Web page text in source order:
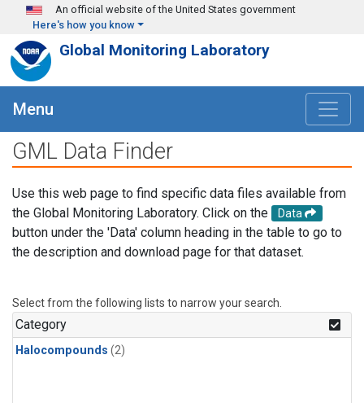
Skip to main content
An official website of the United States government
Here's how you know
Global Monitoring Laboratory
Menu
GML Data Finder
Use this web page to find specific data files available from
the Global Monitoring Laboratory. Click on the
Data
button under the 'Data' column heading in the table to go to
the description and download page for that dataset.
Select from the following lists to narrow your search.
Category
Halocompounds (2)